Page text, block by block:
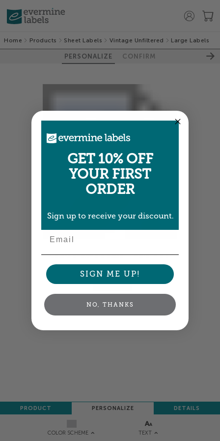
Home Products Sheet Labels Vintage Unfiltered Large Labels
PERSONALIZE CONFIRM
COLOR SCHEME TEXT
PRODUCT PERSONALIZE DETAILS
Colors shown are close —more info
NEXT
GET 10% OFF
YOUR FIRST
ORDER
Sign up to receive your discount.
SIGN ME UP!
NO, THANKS